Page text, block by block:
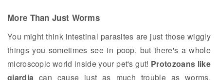
More Than Just Worms
You might think intestinal parasites are just those wiggly
things you sometimes see in poop, but there's a whole
microscopic world inside your pet's gut! Protozoans like
giardia can cause just as much trouble as worms,